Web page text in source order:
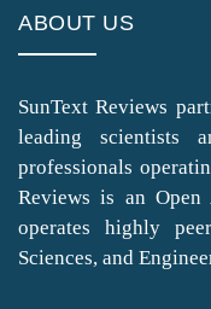
ABOUT US
SunText Reviews
leading scientists
professionals
Reviews is an Open
operates highly
Sciences, and